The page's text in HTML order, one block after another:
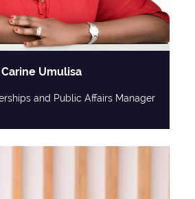
Carine Umulisa
and Public Affairs Manager